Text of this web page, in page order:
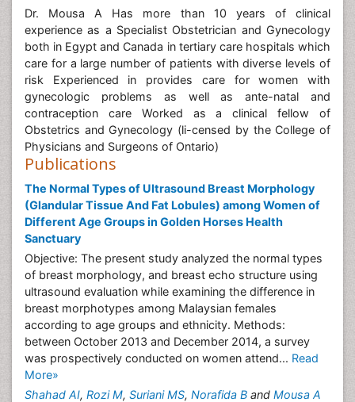
Dr. Mousa A Has more than 10 years of clinical
experience as a Specialist Obstetrician and Gynecology
both in Egypt and Canada in tertiary care hospitals which
care for a large number of patients with diverse levels of
risk Experienced in provides care for women with
gynecologic problems as well as ante-natal and
contraception care Worked as a clinical fellow of
Obstetrics and Gynecology (li-censed by the College of
Physicians and Surgeons of Ontario)
Publications
The Normal Types of Ultrasound Breast Morphology
(Glandular Tissue And Fat Lobules) among Women of
Different Age Groups in Golden Horses Health
Sanctuary
Objective: The present study analyzed the normal types
of breast morphology, and breast echo structure using
ultrasound evaluation while examining the difference in
breast morphotypes among Malaysian females
according to age groups and ethnicity. Methods:
between October 2013 and December 2014, a survey
was prospectively conducted on women attend... Read
More»
Shahad AI, Rozi M, Suriani MS, Norafida B and Mousa A